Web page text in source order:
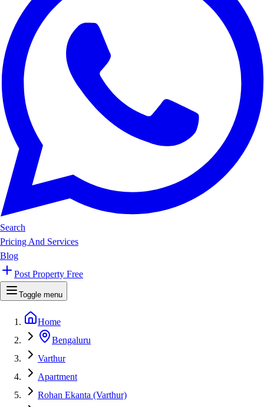
Search
Pricing And Services
Blog
Post Property Free
Toggle menu
Home
Bengaluru
Varthur
Apartment
Rohan Ekanta (Varthur)